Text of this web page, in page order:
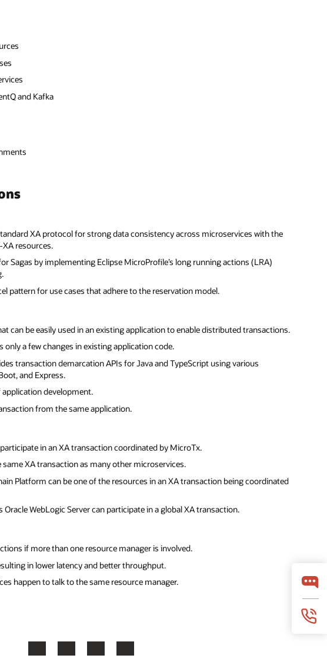
and Kafka
XA protocol for strong data consistency across microservices with the
resources.
Sagas by implementing Eclipse MicroProfile’s long running actions (LRA)
pattern for use cases that adhere to the reservation model.
can be easily used in an existing application to enable distributed transactions.
a few changes in existing application code.
transaction demarcation APIs for Java and TypeScript using various
and Express.
development.
from the same application.
in an XA transaction coordinated by MicroTx.
XA transaction as many other microservices.
Platform can be one of the resources in an XA transaction being coordinated
WebLogic Server can participate in a global XA transaction.
if more than one resource manager is involved.
in lower latency and better throughput.
happen to talk to the same resource manager.
Facebook
X LinkedInYouTube